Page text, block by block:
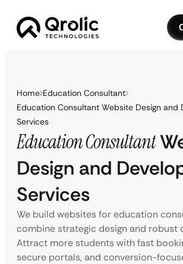
Home Education Consultant
Education Consultant Website Design and
Services
Education Consultant
Design and
Services
We build websites for education
combine strategic design and robust
Attract more students with fast
secure portals, and conversion-